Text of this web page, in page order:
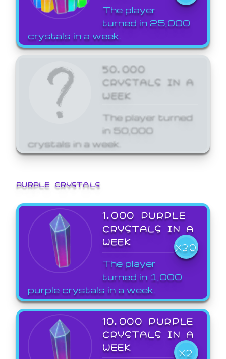
The player
turned in 25,000
crystals in a week.
50,000
CRYSTALS IN A
WEEK
The player turned
in 50,000
crystals in a week.
PURPLE CRYSTALS
1,000 PURPLE
CRYSTALS IN A
WEEK
X30
The player
turned in 1,000
purple crystals in a week.
10,000 PURPLE
CRYSTALS IN A
WEEK
X2